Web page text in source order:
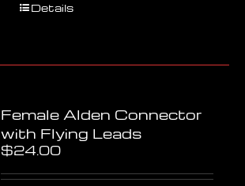
Details
Female Alden Connector
with Flying Leads
$24.00